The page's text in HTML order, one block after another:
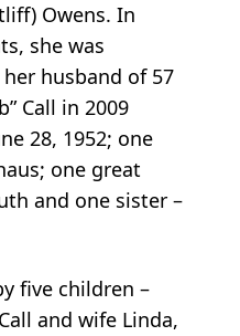
Owens. In
she was
husband of 57
Call in 2009
28, 1952; one
one great
and one sister –
five children –
and wife Linda,